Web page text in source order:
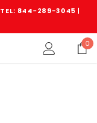
TEL: 844-289-3045 |
0